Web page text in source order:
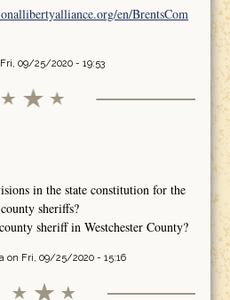
en/BrentsCom
09/25/2020 - 19:53
in the state constitution for the
sheriffs?
sheriff in Westchester County?
on Fri, 09/25/2020 - 15:16